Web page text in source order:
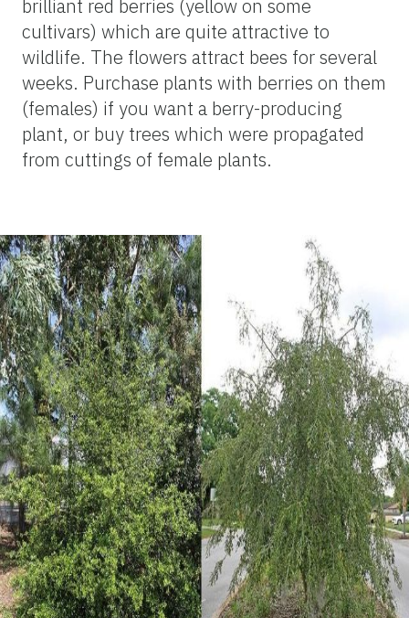
brilliant red berries (yellow on some
cultivars) which are quite attractive to
wildlife. The flowers attract bees for several
weeks. Purchase plants with berries on them
(females) if you want a berry-producing
plant, or buy trees which were propagated
from cuttings of female plants.